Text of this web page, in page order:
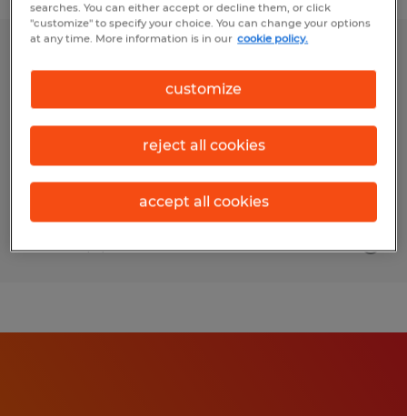
Permanent
$45,000 - $52,000 per year
Posted 8/4/2026
searches. You can either accept or decline them, or click
"customize" to specify your choice. You can change your options
at any time. More information is in our cookie policy.
customize
reject all cookies
accept all cookies